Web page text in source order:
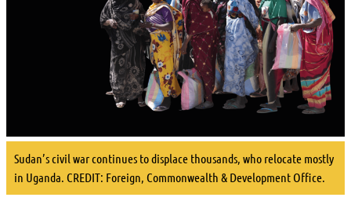
Sudan’s civil war continues to displace thousands, who relocate mostly
in Uganda. CREDIT: Foreign, Commonwealth & Development Office.